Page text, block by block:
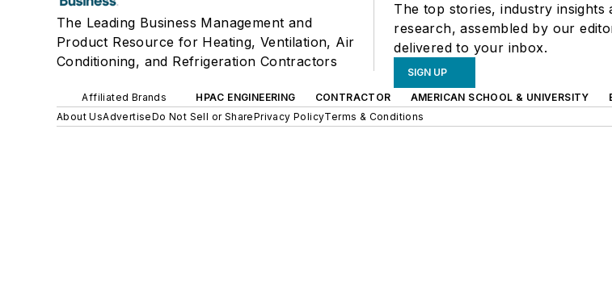
The Leading Business Management and
Product Resource for Heating, Ventilation, Air
Conditioning, and Refrigeration Contractors
The top stories, industry insights
research, assembled by our
delivered to your inbox.
SIGN UP
Affiliated Brands HPAC ENGINEERING CONTRACTOR AMERICAN SCHOOL & UNIVERSITY
About UsAdvertiseDo Not Sell or SharePrivacy PolicyTerms & Conditions